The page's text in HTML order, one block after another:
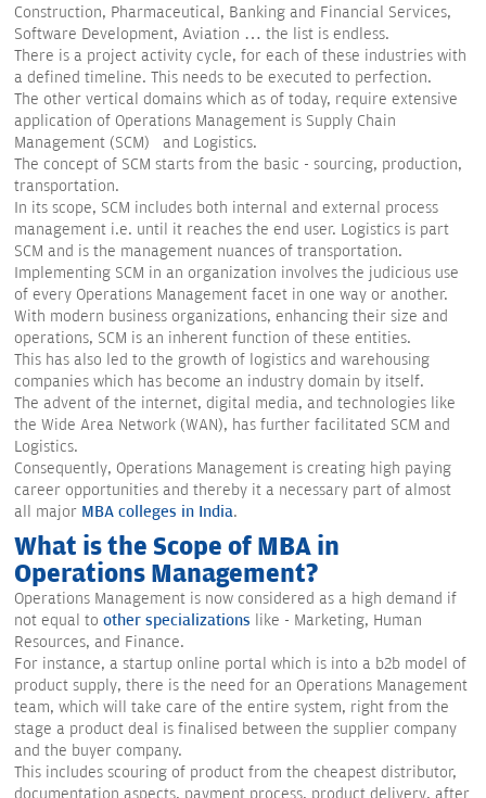
Construction, Pharmaceutical, Banking and Financial Services,
Software Development, Aviation … the list is endless.
There is a project activity cycle, for each of these industries with
a defined timeline. This needs to be executed to perfection.
The other vertical domains which as of today, require extensive
application of Operations Management is Supply Chain
Management (SCM) and Logistics.
The concept of SCM starts from the basic - sourcing, production,
transportation.
In its scope, SCM includes both internal and external process
management i.e. until it reaches the end user. Logistics is part
SCM and is the management nuances of transportation.
Implementing SCM in an organization involves the judicious use
of every Operations Management facet in one way or another.
With modern business organizations, enhancing their size and
operations, SCM is an inherent function of these entities.
This has also led to the growth of logistics and warehousing
companies which has become an industry domain by itself.
The advent of the internet, digital media, and technologies like
the Wide Area Network (WAN), has further facilitated SCM and
Logistics.
Consequently, Operations Management is creating high paying
career opportunities and thereby it a necessary part of almost
all major MBA colleges in India.
What is the Scope of MBA in
Operations Management?
Operations Management is now considered as a high demand if
not equal to other specializations like - Marketing, Human
Resources, and Finance.
For instance, a startup online portal which is into a b2b model of
product supply, there is the need for an Operations Management
team, which will take care of the entire system, right from the
stage a product deal is finalised between the supplier company
and the buyer company.
This includes scouring of product from the cheapest distributor,